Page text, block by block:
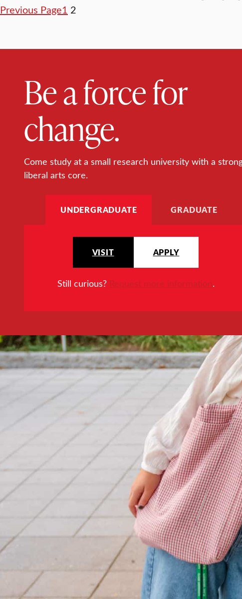
Previous Page1 2
Be a force for
change.
Come study at a small research university with a
liberal arts core.
UNDERGRADUATE GRADUATE
VISIT APPLY
Still curious? Request more information.